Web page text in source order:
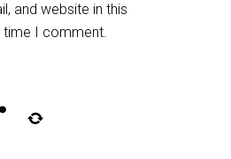
and website in this
I comment.